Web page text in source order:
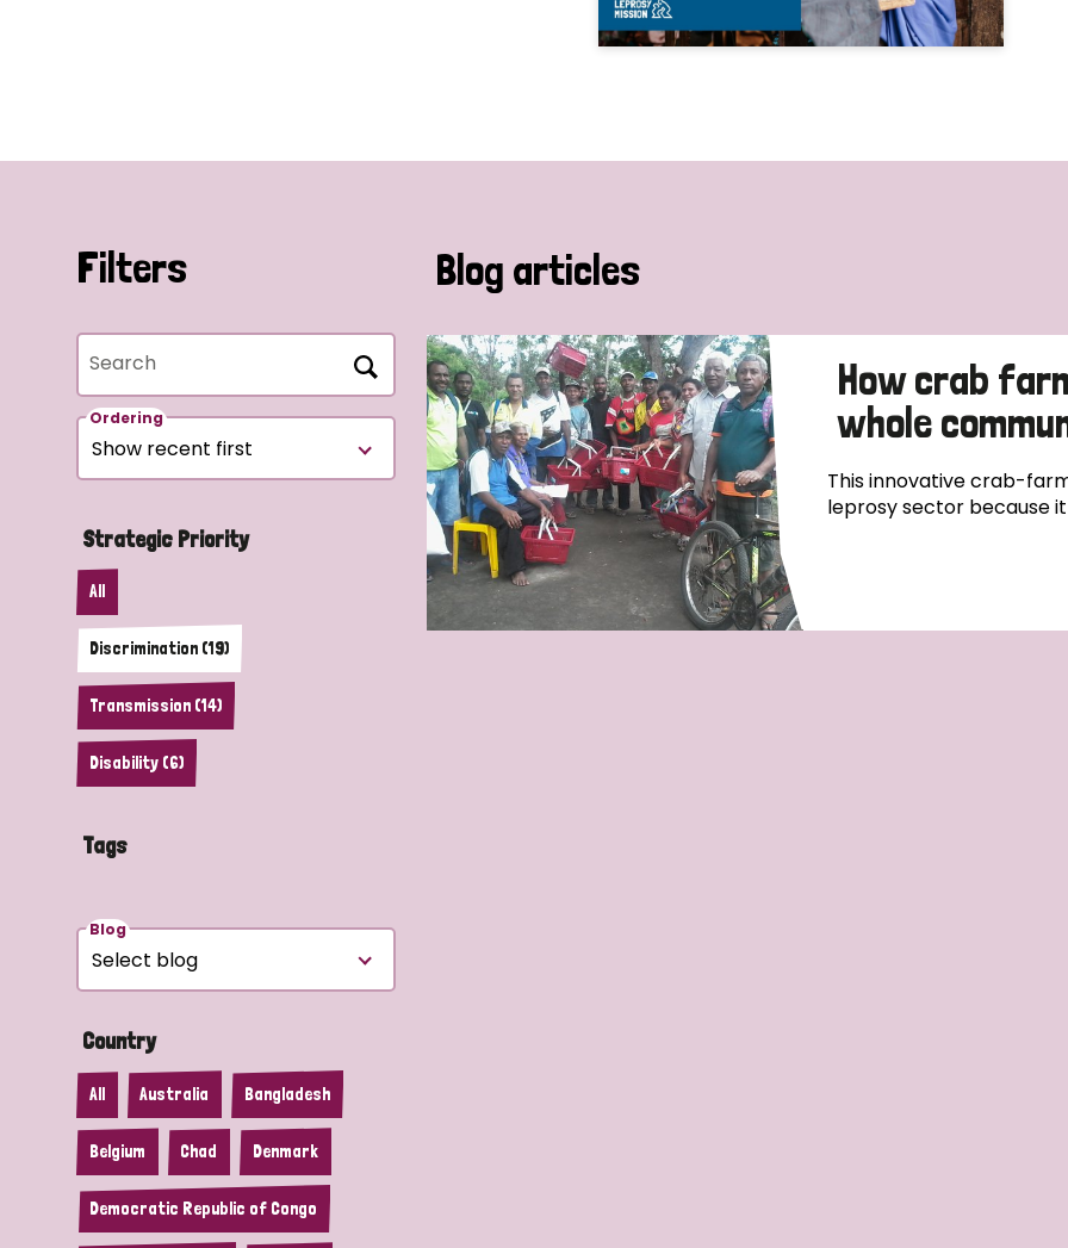
Filters
Search
Ordering
Strategic Priority
All
Discrimination (19)
Transmission (14)
Disability (6)
Tags
Blog
Country
All Australia Bangladesh
Belgium Chad Denmark
Democratic Republic of Congo
Blog articles
How crab
whole
This innovative crab-
leprosy sector because